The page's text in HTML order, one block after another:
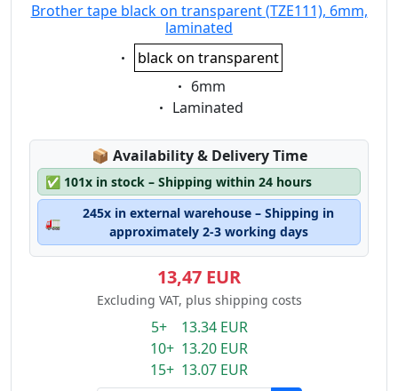
Brother tape black on transparent (TZE111), 6mm,
laminated
Eigenschaft:
black on transparent
Eigenschaft:
6mm
Eigenschaft:
Laminated
📦 Lagerstatus:
Availability & Delivery Time
✅ 101x in stock – Shipping within 24 hours
🚛
245x in external warehouse – Shipping in
approximately 2-3 working days
13,47 EUR
Excluding VAT, plus shipping costs
5+ 13.34 EUR
10+ 13.20 EUR
15+ 13.07 EUR